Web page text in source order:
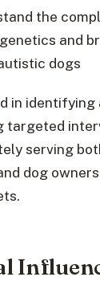
the
and
dogs
in identifying
targeted
serving
dog